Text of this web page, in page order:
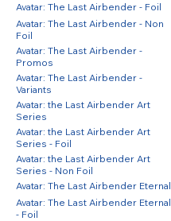
Avatar: The Last Airbender - Foil
Avatar: The Last Airbender - Non
Foil
Avatar: The Last Airbender -
Promos
Avatar: The Last Airbender -
Variants
Avatar: the Last Airbender Art
Series
Avatar: the Last Airbender Art
Series - Foil
Avatar: the Last Airbender Art
Series - Non Foil
Avatar: The Last Airbender Eternal
Avatar: The Last Airbender Eternal
- Foil